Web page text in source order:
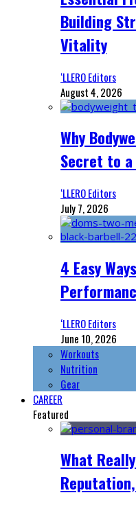
Building
Vitality
‘LLERO Editors
August 4, 2026
Why
Secret to
‘LLERO Editors
July 7, 2026
4 Easy
‘LLERO Editors
June 10, 2026
Workouts
Nutrition
Gear
CAREER
Featured
What